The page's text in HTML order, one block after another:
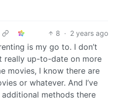
8 · 2 years ago
is my go to. I don’t
really up-to-date on more
movies, I know there are
or whatever. And I’ve
methods there